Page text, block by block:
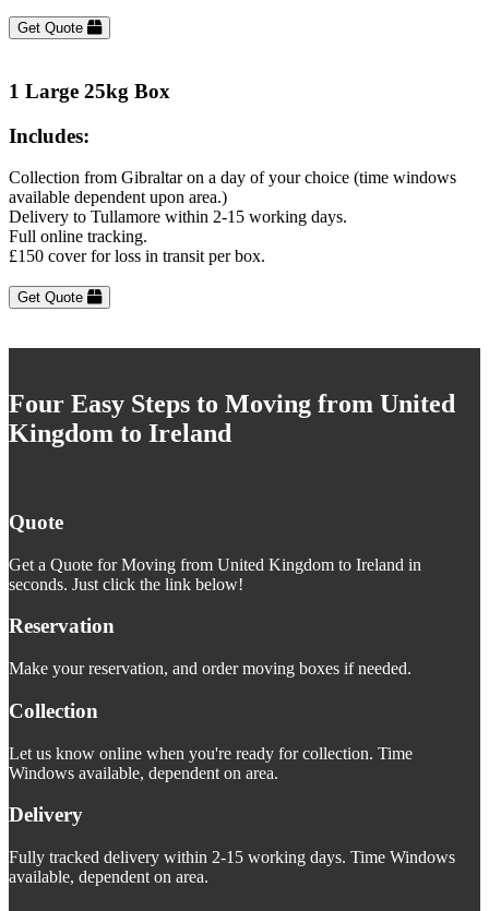
Get Quote
1 Large 25kg Box
Includes:
Collection from Gibraltar on a day of your choice (time windows
available dependent upon area.)
Delivery to Tullamore within 2-15 working days.
Full online tracking.
£150 cover for loss in transit per box.
Get Quote
Four Easy Steps to Moving from United
Kingdom to Ireland
Quote
Get a Quote for Moving from United Kingdom to Ireland in
seconds. Just click the link below!
Reservation
Make your reservation, and order moving boxes if needed.
Collection
Let us know online when you're ready for collection. Time
Windows available, dependent on area.
Delivery
Fully tracked delivery within 2-15 working days. Time Windows
available, dependent on area.